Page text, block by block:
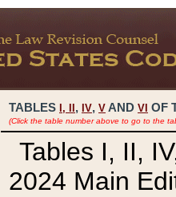
TABLES I, , IV, V AND VI OF
(Click the table number above to go to the
Tables I, II,
2024 Main